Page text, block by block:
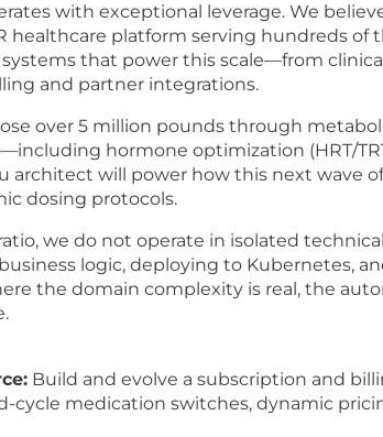
with exceptional leverage. We
healthcare platform serving hundreds of
that power this scale—from
and partner integrations.
over 5 million pounds through
hormone optimization (HRT/
architect will power how this next wave
dosing protocols.
we do not operate in isolated
logic, deploying to Kubernetes,
the domain complexity is real, the
Build and evolve a subscription and
cycle medication switches, dynamic